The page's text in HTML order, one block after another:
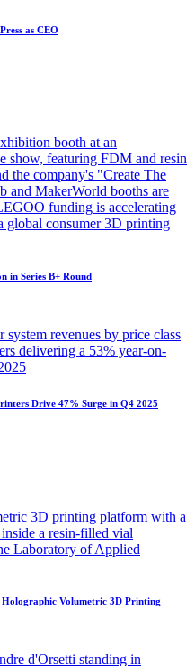
as CEO
in Series B+ Round
Drive 47% Surge in Q4 2025
Holographic Volumetric 3D Printing